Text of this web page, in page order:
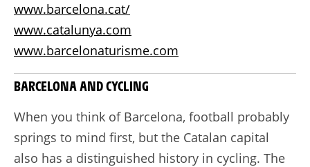
www.barcelona.cat/
www.catalunya.com
www.barcelonaturisme.com
BARCELONA AND CYCLING
When you think of Barcelona, football probably
springs to mind first, but the Catalan capital
also has a distinguished history in cycling. The